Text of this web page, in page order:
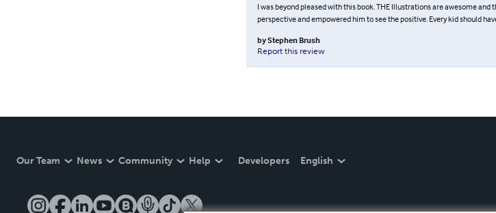
I was beyond pleased with this book. THE Illustrations are awesome and
perspective and empowered him to see the positive. Every kid should
byStephen Brush
Report this review
Our Team News Community Help Developers English